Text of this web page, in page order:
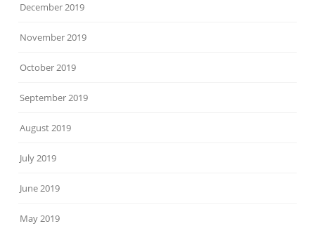
December 2019
November 2019
October 2019
September 2019
August 2019
July 2019
June 2019
May 2019